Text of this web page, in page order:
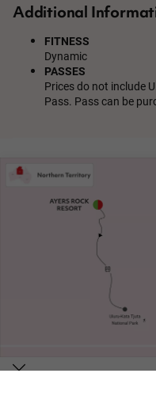
Additional
FITNESS
Dynamic
PASSES
Prices do not include
Pass. Pass can be